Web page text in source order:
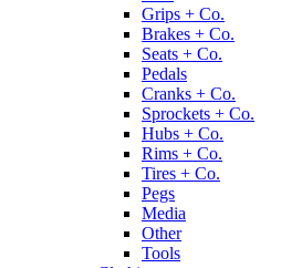
Grips + Co.
Brakes + Co.
Seats + Co.
Pedals
Cranks + Co.
Sprockets + Co.
Hubs + Co.
Rims + Co.
Tires + Co.
Pegs
Media
Other
Tools